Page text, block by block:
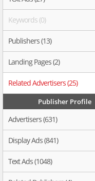
Keywords (0)
Publishers (13)
Landing Pages (2)
Related Advertisers (25)
Publisher Profile
Advertisers (631)
Display Ads (841)
Text Ads (1048)